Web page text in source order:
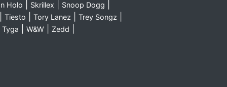
Holo Skrillex Snoop Dogg
Tiesto Tory Lanez Trey Songz
Tyga W&W| Zedd